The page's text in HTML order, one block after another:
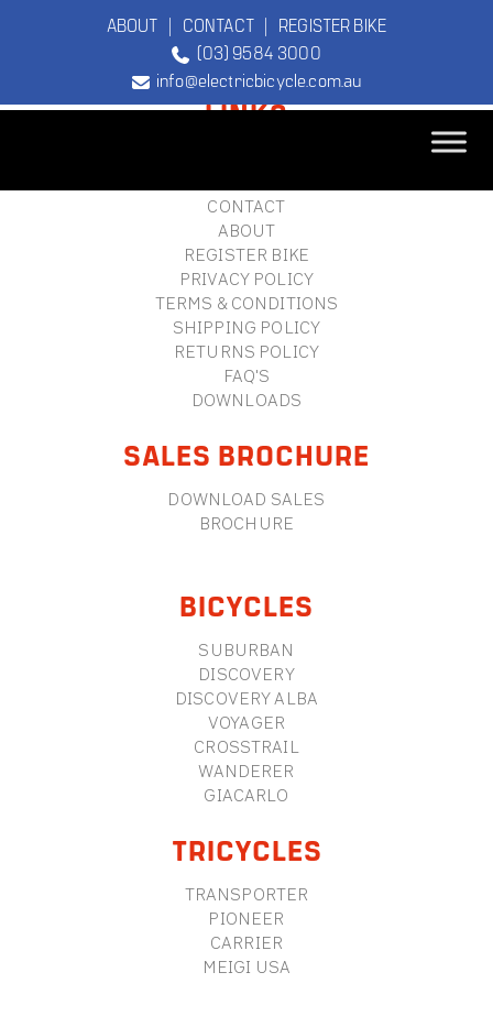
ABOUT | CONTACT| REGISTER BIKE
(03) 9584 3000
info@electricbicycle.com.au
TEBCO
FOOTERLINKS
CONTACT
ABOUT
REGISTER BIKE
PRIVACY POLICY
TERMS & CONDITIONS
SHIPPING POLICY
RETURNS POLICY
FAQ'S
DOWNLOADS
SALES BROCHURE
DOWNLOAD SALES
BROCHURE
BICYCLES
SUBURBAN
DISCOVERY
DISCOVERY ALBA
VOYAGER
CROSSTRAIL
WANDERER
GIACARLO
TRICYCLES
TRANSPORTER
PIONEER
CARRIER
MEIGI USA